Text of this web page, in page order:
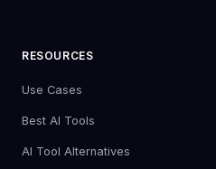
RESOURCES
Use Cases
Best AI Tools
AI Tool Alternatives